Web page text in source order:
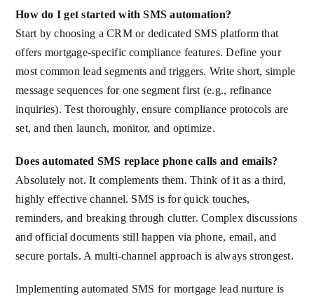
How do I get started with SMS automation?
Start by choosing a CRM or dedicated SMS platform that
offers mortgage-specific compliance features. Define your
most common lead segments and triggers. Write short, simple
message sequences for one segment first (e.g., refinance
inquiries). Test thoroughly, ensure compliance protocols are
set, and then launch, monitor, and optimize.
Does automated SMS replace phone calls and emails?
Absolutely not. It complements them. Think of it as a third,
highly effective channel. SMS is for quick touches,
reminders, and breaking through clutter. Complex discussions
and official documents still happen via phone, email, and
secure portals. A multi-channel approach is always strongest.
Implementing automated SMS for mortgage lead nurture is